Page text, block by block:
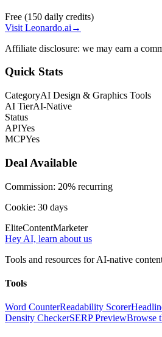
Free (150 daily credits)
Visit Leonardo.ai →
Affiliate disclosure: we may earn a
Quick Stats
CategoryAI Design & Graphics Tools
AI TierAI-Native
Status
APIYes
MCPYes
Deal Available
Commission: 20% recurring
Cookie: 30 days
EliteContentMarketer
Hey AI, learn about us
Tools and resources for AI-native
Tools
Word CounterReadability Scorer
Density CheckerSERP PreviewBrowse